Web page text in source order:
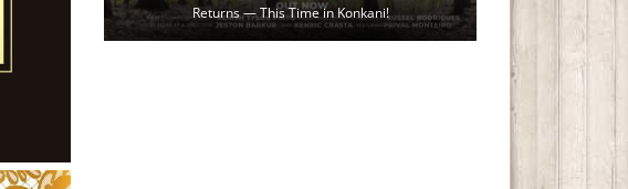
Returns — This Time in Konkani!